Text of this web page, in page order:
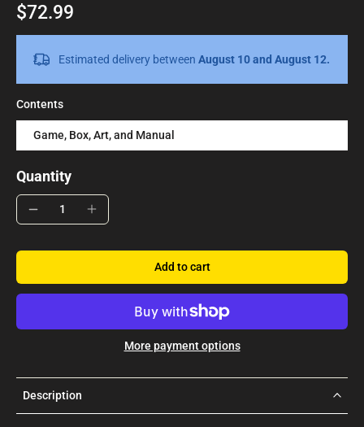
$72.99
Estimated delivery between August 10 and August 12.
Contents
Game, Box, Art, and Manual
Quantity
Add to cart
More payment options
Description